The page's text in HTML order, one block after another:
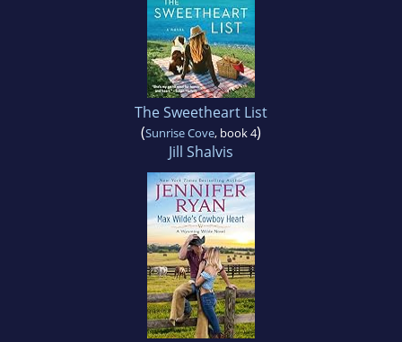
The Sweetheart List
(Sunrise Cove, book 4)
Jill Shalvis